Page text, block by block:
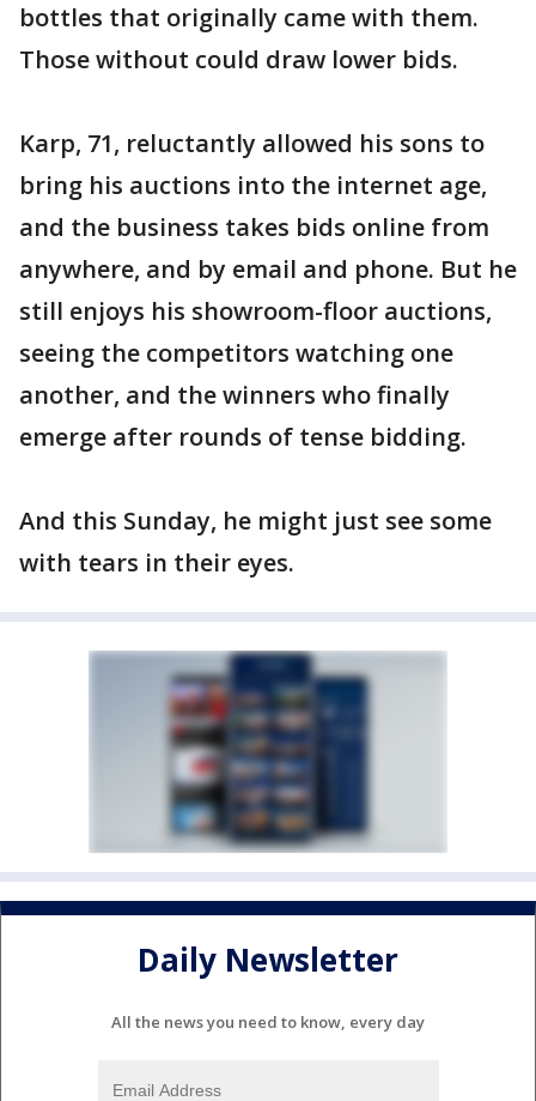
bottles that originally came with them.
Those without could draw lower bids.
Karp, 71, reluctantly allowed his sons to
bring his auctions into the internet age,
and the business takes bids online from
anywhere, and by email and phone. But he
still enjoys his showroom-floor auctions,
seeing the competitors watching one
another, and the winners who finally
emerge after rounds of tense bidding.
And this Sunday, he might just see some
with tears in their eyes.
Daily Newsletter
All the news you need to know, every day